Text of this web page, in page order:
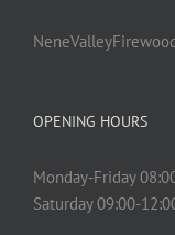
OPENING HOURS
Monday-Friday
Saturday 09:00-